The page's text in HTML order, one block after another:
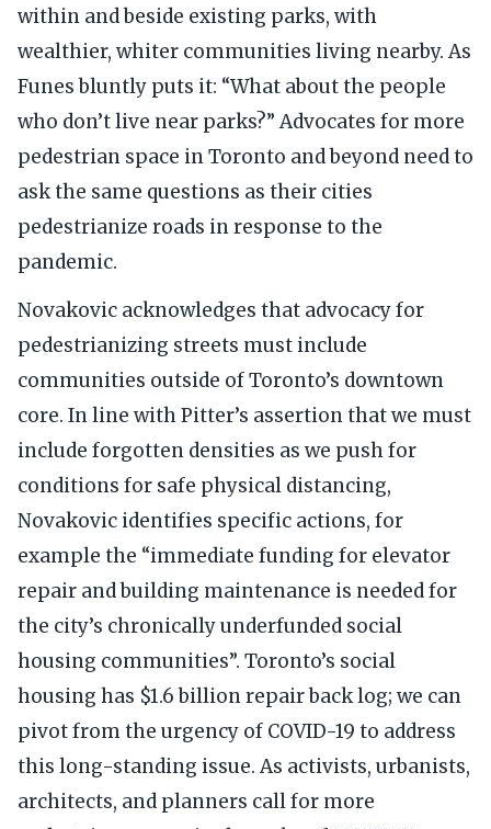
within and beside existing parks, with
wealthier, whiter communities living nearby. As
Funes bluntly puts it: “What about the people
who don’t live near parks?” Advocates for more
pedestrian space in Toronto and beyond need to
ask the same questions as their cities
pedestrianize roads in response to the
pandemic.
Novakovic acknowledges that advocacy for
pedestrianizing streets must include
communities outside of Toronto’s downtown
core. In line with Pitter’s assertion that we must
include forgotten densities as we push for
conditions for safe physical distancing,
Novakovic identifies specific actions, for
example the “immediate funding for elevator
repair and building maintenance is needed for
the city’s chronically underfunded social
housing communities”. Toronto’s social
housing has $1.6 billion repair back log; we can
pivot from the urgency of COVID-19 to address
this long-standing issue. As activists, urbanists,
architects, and planners call for more